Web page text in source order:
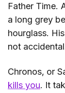
Father Time.
a long grey
hourglass.
not
Chronos, or
kills you. It